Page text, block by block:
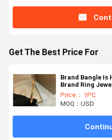
Get The Best Price For
Brand Bangle Is
Brand Ring
Price： 1PC
MOQ：USD